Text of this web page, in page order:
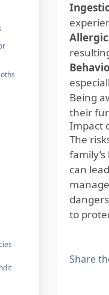
Being
their
Impact
The
can
to
Share